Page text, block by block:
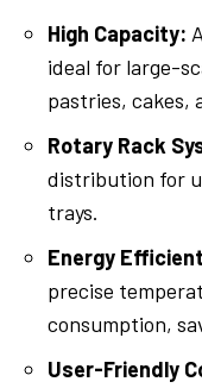
High Capacity:
ideal for large-
pastries, cakes,
Rotary Rack
distribution for
trays.
Energy
precise
consumption,
User-Friendly